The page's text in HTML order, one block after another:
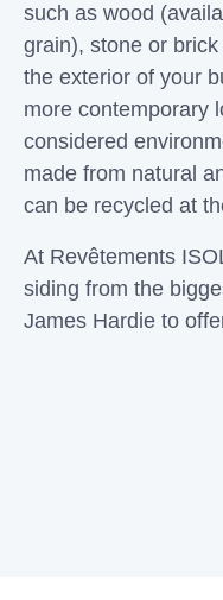
such as wood
grain), stone or
the exterior of your
more contemporary
considered
made from natural
can be recycled at
At Revêtements
siding from the
James Hardie to